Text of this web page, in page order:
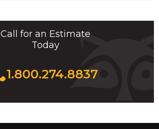
Call for an Estimate
Today
1.800.274.8837